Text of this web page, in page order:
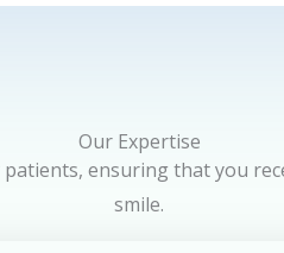
Our Expertise
ensuring that you
smile.